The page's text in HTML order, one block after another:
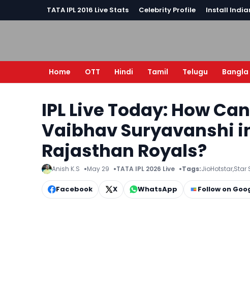
TATA IPL 2016 Live Stats Celebrity Profile Install
Home OTT Hindi Tamil Telugu Bangla
IPL Live Today: How
Vaibhav Suryavanshi
Rajasthan Royals?
Anish K.S May 29 TATA IPL 2026 Live Tags:JioHotstar,Star
Facebook X WhatsApp Follow on